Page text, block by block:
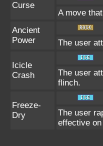
Curse
A move
Ancient
Power
The user
Icicle
Crash
The user
flinch.
Freeze-
Dry
The user
effective